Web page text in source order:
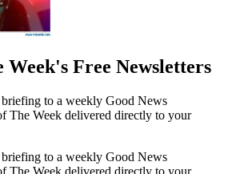
Week's Free Newsletters
to a weekly Good News
The Week delivered directly to your
to a weekly Good News
The Week delivered directly to your